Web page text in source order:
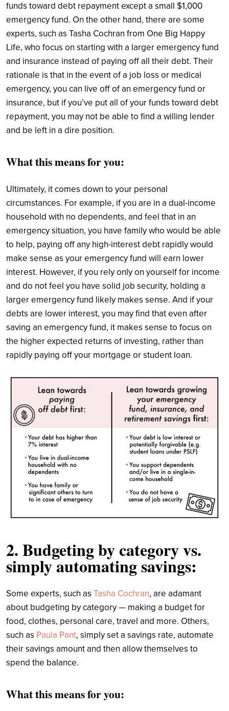
funds toward debt repayment except a small $1,000
emergency fund. On the other hand, there are some
experts, such as Tasha Cochran from One Big Happy
Life, who focus on starting with a larger emergency fund
and insurance instead of paying off all their debt. Their
rationale is that in the event of a job loss or medical
emergency, you can live off of an emergency fund or
insurance, but if you’ve put all of your funds toward debt
repayment, you may not be able to find a willing lender
and be left in a dire position.
What this means for you:
Ultimately, it comes down to your personal
circumstances. For example, if you are in a dual-income
household with no dependents, and feel that in an
emergency situation, you have family who would be able
to help, paying off any high-interest debt rapidly would
make sense as your emergency fund will earn lower
interest. However, if you rely only on yourself for income
and do not feel you have solid job security, holding a
larger emergency fund likely makes sense. And if your
debts are lower interest, you may find that even after
saving an emergency fund, it makes sense to focus on
the higher expected returns of investing, rather than
rapidly paying off your mortgage or student loan.
2. Budgeting by category vs.
simply automating savings:
Some experts, such as Tasha Cochran, are adamant
about budgeting by category — making a budget for
food, clothes, personal care, travel and more. Others,
such as Paula Pant, simply set a savings rate, automate
their savings amount and then allow themselves to
spend the balance.
What this means for you: